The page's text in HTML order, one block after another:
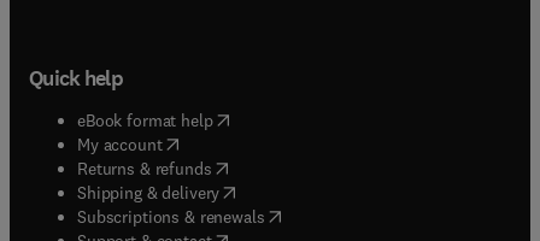
Quick help
eBook format help( opens in new tab/window
My account( opens in new tab/window
Returns & refunds( opens in new tab/window
Shipping & delivery(opens in new tab/window
Subscriptions & renewals( opens in new tab/window